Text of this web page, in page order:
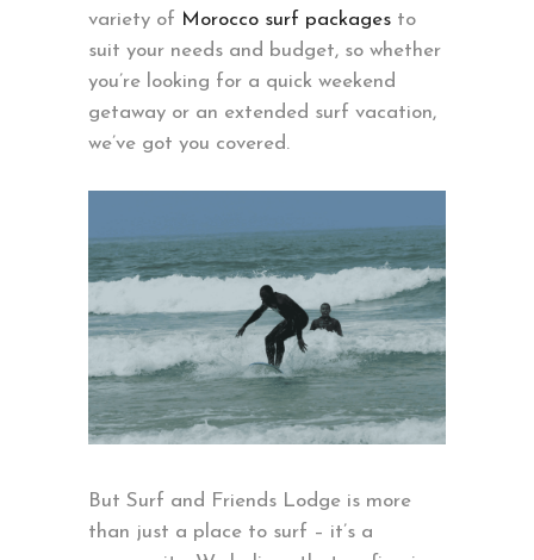
variety of Morocco surf packages to
suit your needs and budget, so whether
you’re looking for a quick weekend
getaway or an extended surf vacation,
we’ve got you covered.
But Surf and Friends Lodge is more
than just a place to surf – it’s a